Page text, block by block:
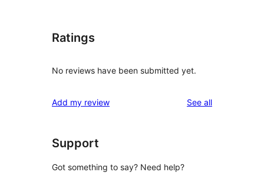
Ratings
No reviews have been submitted yet.
Add my review See allreviews
Support
Got something to say? Need help?